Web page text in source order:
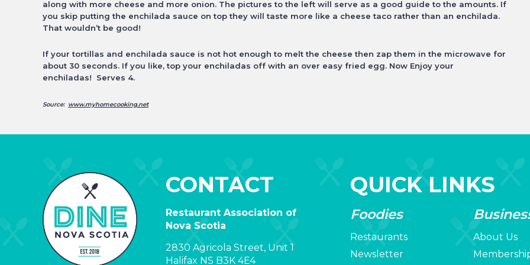
along with more cheese and more onion. The pictures to the left will serve as a good guide to the amounts. If
you skip putting the enchilada sauce on top they will taste more like a cheese taco rather than an enchilada.
That wouldn’t be good!
If your tortillas and enchilada sauce is not hot enough to melt the cheese then zap them inthe microwave for
about 30 seconds. If you like, top your enchiladas off with an over easy fried egg. Now Enjoy your
enchiladas! Serves 4.
Source: www.myhomecooking.net
CONTACT
Restaurant Association of
Nova Scotia
2830 Agricola Street, Unit 1
Halifax NS B3K 4E4
QUICK LINKS
Foodies
Restaurants
Newsletter
About Us